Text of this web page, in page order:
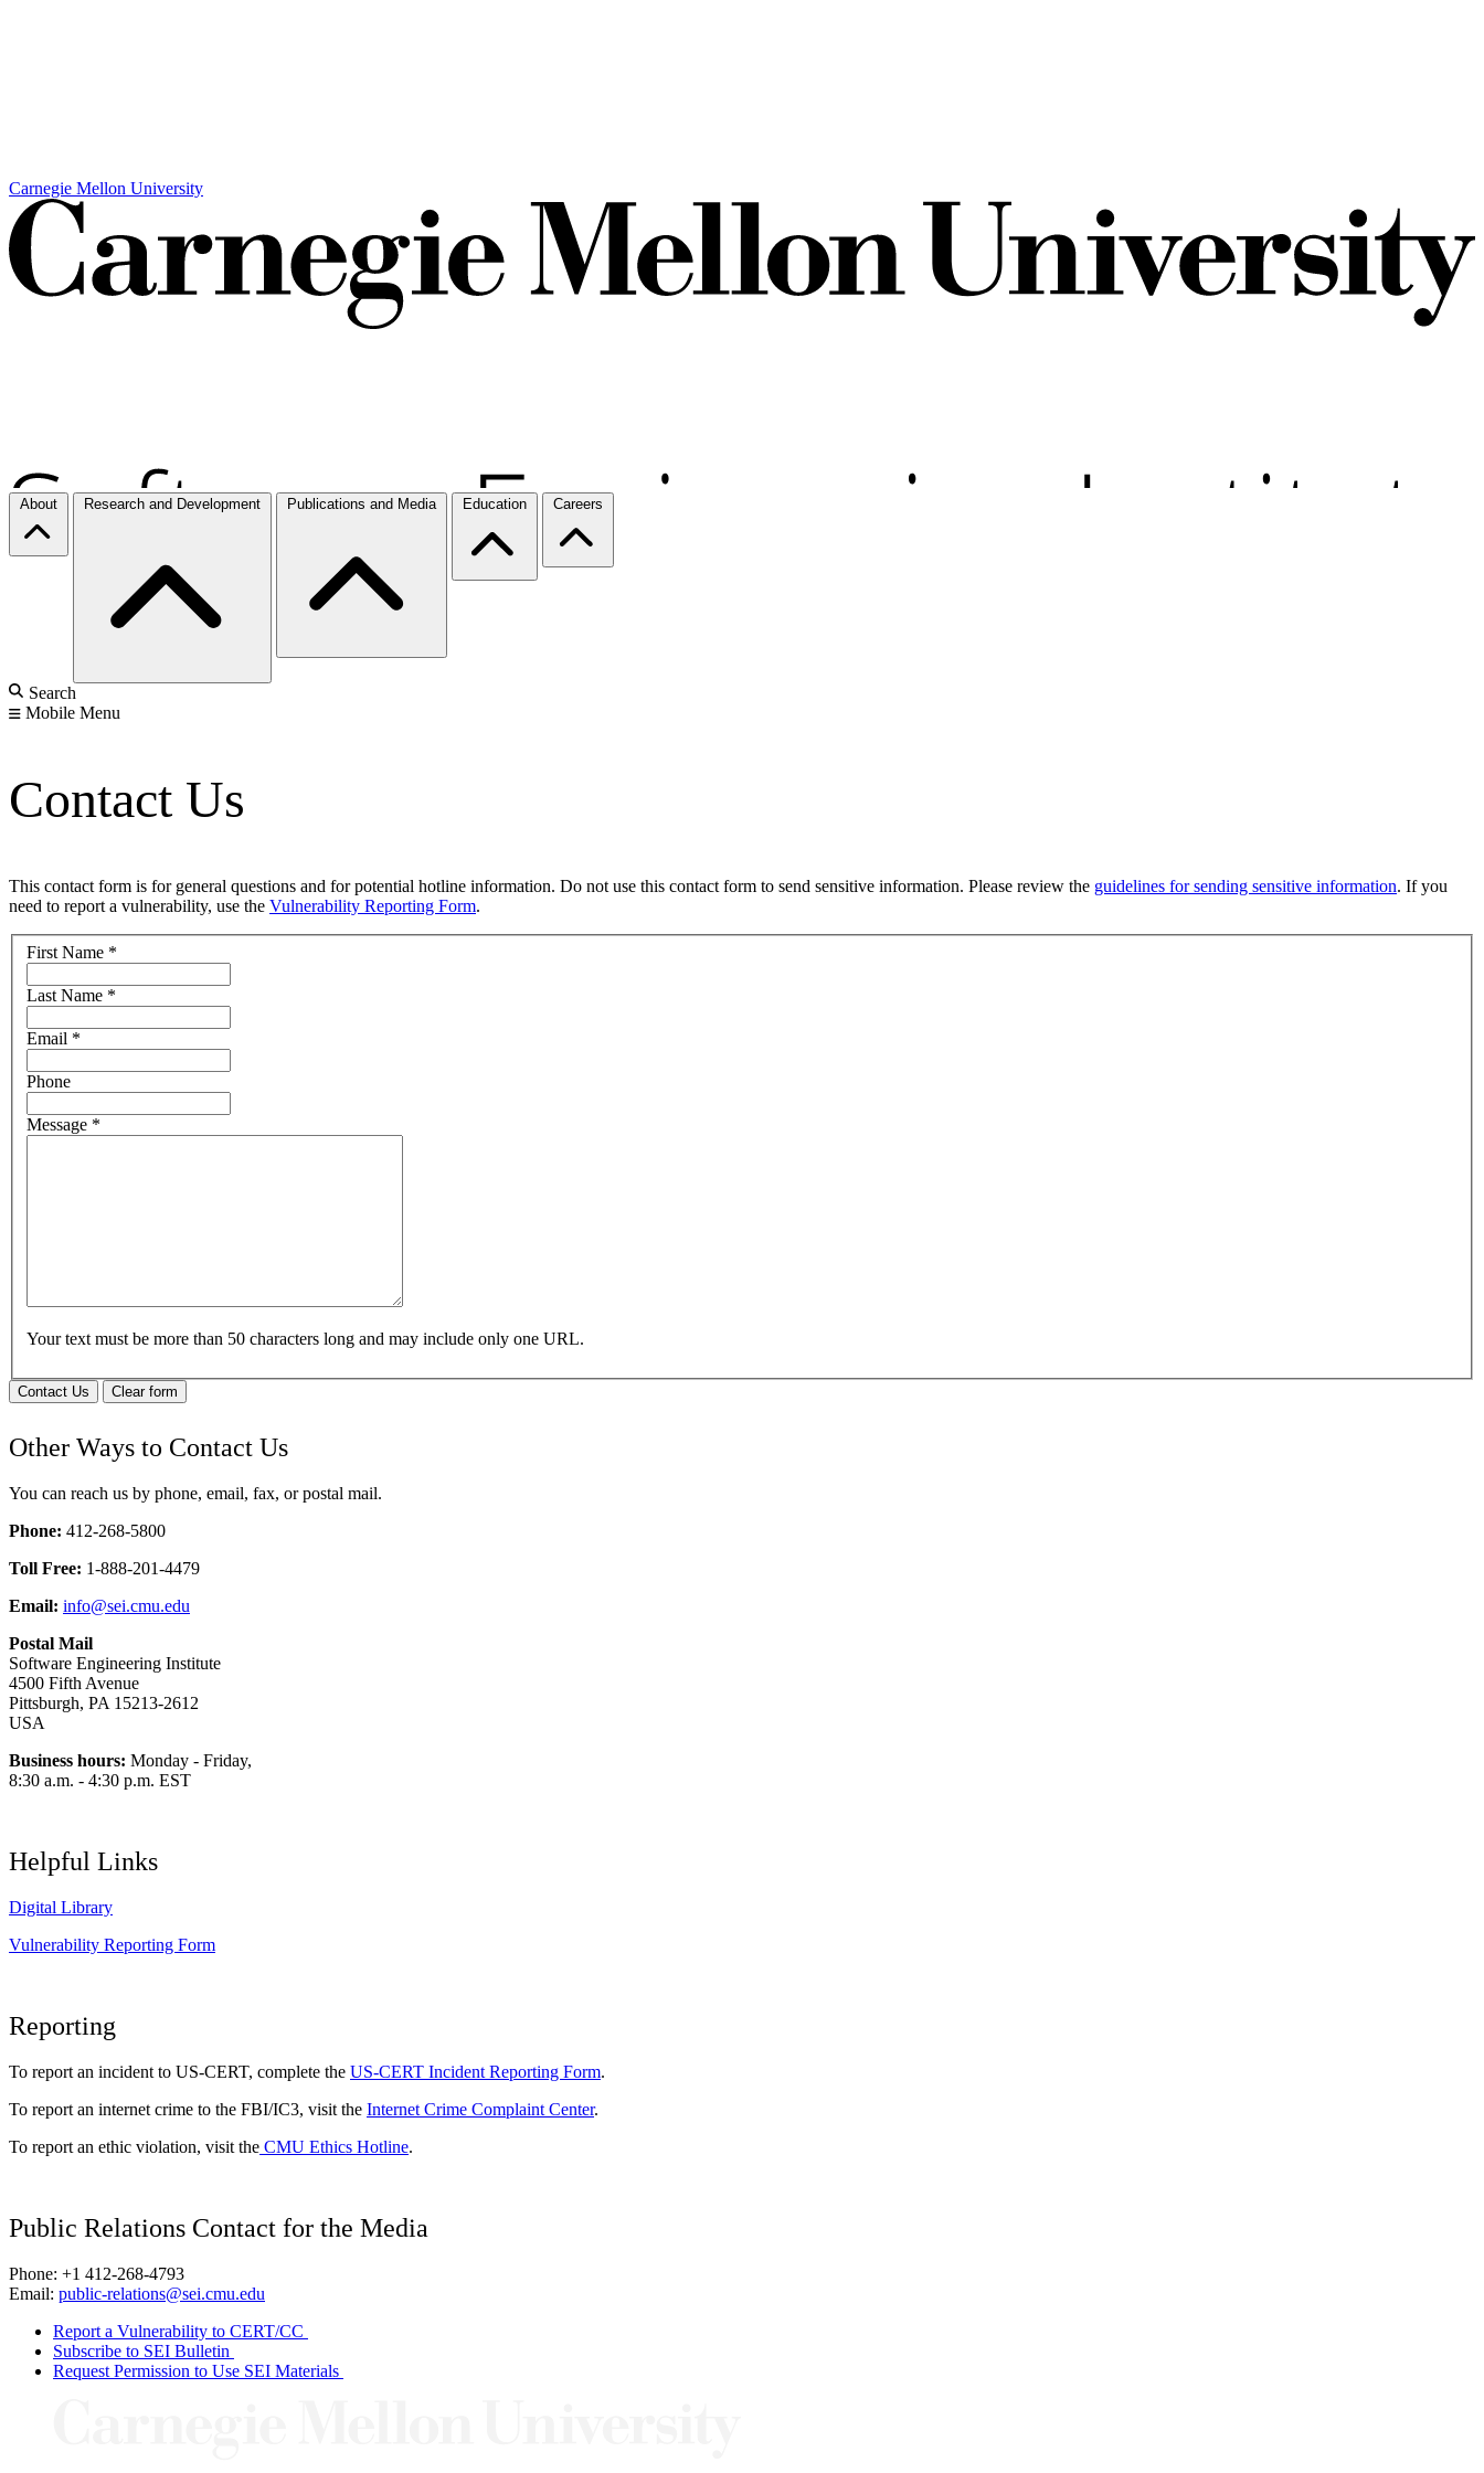
Carnegie Mellon University
About Research and Development Publications and Media Education Careers
Search
Mobile Menu
Contact Us
This contact form is for general questions and for potential hotline information. Do not use this contact form to send sensitive information. Please review the guidelines for sending sensitive information. If you
need to report a vulnerability, use the Vulnerability Reporting Form.
First Name *
Last Name *
Email *
Phone
Message *
Your text must be more than 50 characters long and may include only one URL.
Contact Us Clear form
Other Ways to Contact Us
You can reach us by phone, email, fax, or postal mail.
Phone: 412-268-5800
Toll Free: 1-888-201-4479
Email: info@sei.cmu.edu
Postal Mail
Software Engineering Institute
4500 Fifth Avenue
Pittsburgh, PA 15213-2612
USA
Business hours: Monday - Friday,
8:30 a.m. - 4:30 p.m. EST
Helpful Links
Digital Library
Vulnerability Reporting Form
Reporting
To report an incident to US-CERT, complete the US-CERT Incident Reporting Form.
To report an internet crime to the FBI/IC3, visit the Internet Crime Complaint Center.
To report an ethic violation, visit the CMU Ethics Hotline.
Public Relations Contact for the Media
Phone: +1 412-268-4793
Email: public-relations@sei.cmu.edu
Report a Vulnerability to CERT/CC
Subscribe to SEI Bulletin
Request Permission to Use SEI Materials